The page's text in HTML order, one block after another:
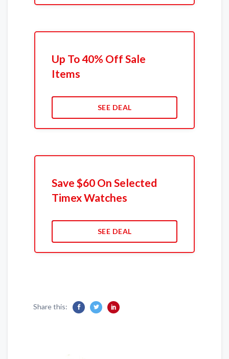
Up To 40% Off Sale
Items
SEE DEAL
Save $60 On Selected
Timex Watches
SEE DEAL
Share this: